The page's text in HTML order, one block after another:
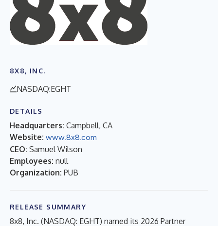
8X8, INC.
NASDAQ:EGHT
DETAILS
Headquarters: Campbell, CA
Website: www.8x8.com
CEO: Samuel Wilson
Employees: null
Organization: PUB
RELEASE SUMMARY
8x8, Inc. (NASDAQ: EGHT) named its 2026 Partner